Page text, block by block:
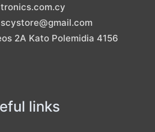
2A Kato Polemidia 4156
links